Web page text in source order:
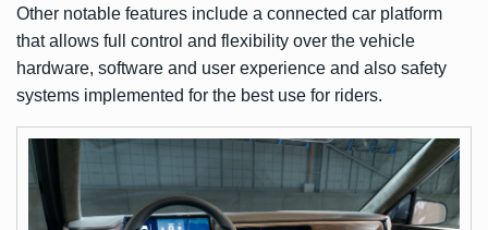
Other notable features include a connected car platform
that allows full control and flexibility over the vehicle
hardware, software and user experience and also safety
systems implemented for the best use for riders.